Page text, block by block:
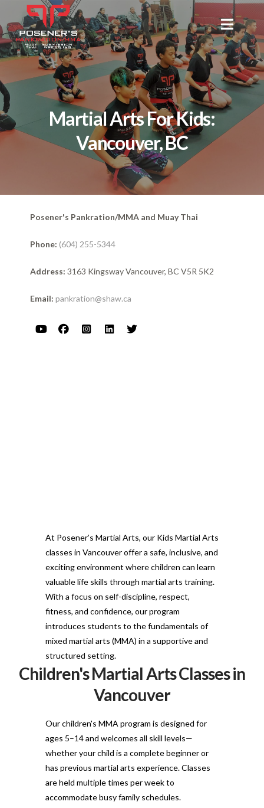
Martial Arts For Kids:
Vancouver, BC
Posener's Pankration/MMA and Muay Thai
Phone: (604) 255-5344
Address: 3163 Kingsway Vancouver, BC V5R 5K2
Email: pankration@shaw.ca
At Posener’s Martial Arts, our Kids Martial Arts
classes in Vancouver offer a safe, inclusive, and
exciting environment where children can learn
valuable life skills through martial arts training.
With a focus on self-discipline, respect,
fitness, and confidence, our program
introduces students to the fundamentals of
mixed martial arts (MMA) in a supportive and
structured setting.
Children's Martial Arts Classes in
Vancouver
Our children's MMA program is designed for
ages 5–14 and welcomes all skill levels—
whether your child is a complete beginner or
has previous martial arts experience. Classes
are held multiple times per week to
accommodate busy family schedules.